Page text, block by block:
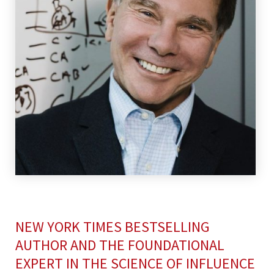
NEW YORK TIMES BESTSELLING
AUTHOR AND THE FOUNDATIONAL
EXPERT IN THE SCIENCE OF INFLUENCE